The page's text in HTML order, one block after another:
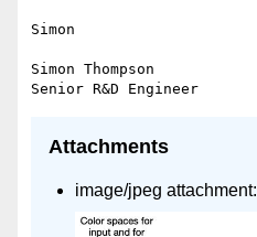
Simon
Simon Thompson
Attachments
image/jpeg attachment: